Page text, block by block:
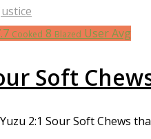
Cooked 8 Blazed User Avg
Soft
2:1 Sour Soft